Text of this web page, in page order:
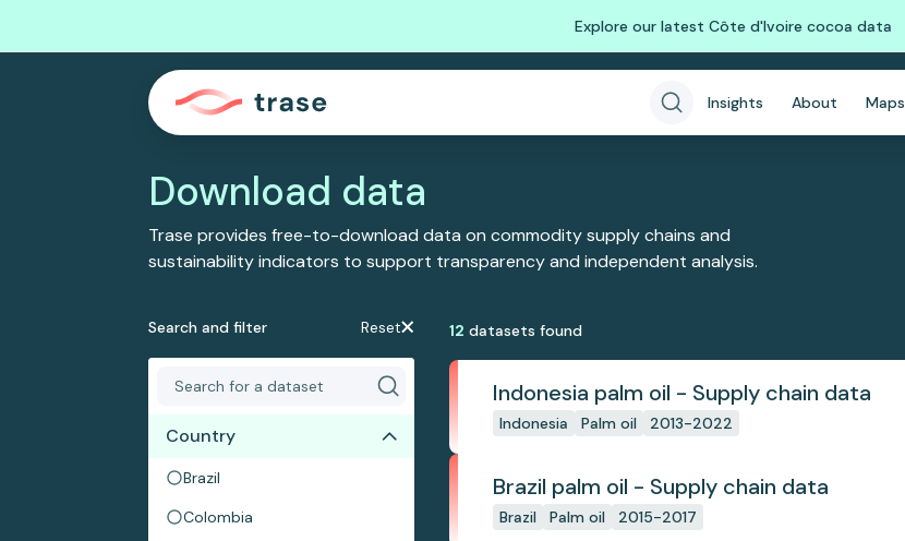
Explore our latest Côte d'Ivoire cocoa data
Insights About Maps
Download data
Trase provides free-to-download data on commodity supply chains and
sustainability indicators to support transparency and independent analysis.
Search and filter Reset
Country
Brazil
Colombia
12 datasets found
Indonesia palm oil - Supply chain data
Indonesia Palm oil 2013-2022
Brazil palm oil - Supply chain data
Brazil Palm oil 2015-2017